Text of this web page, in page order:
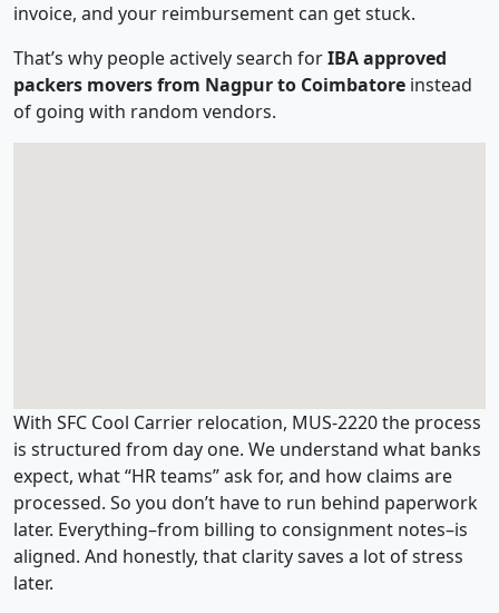
invoice, and your reimbursement can get stuck.
That’s why people actively search forIBA approved
packers movers from Nagpur to Coimbatore instead
of going with random vendors.
With SFC Cool Carrier relocation, MUS-2220 the process
is structured from day one. We understand what banks
expect, what “HR teams” ask for, and how claims are
processed. So you don’t have to run behind paperwork
later. Everything–from billing to consignment notes–is
aligned. And honestly, that clarity saves a lot of stress
later.